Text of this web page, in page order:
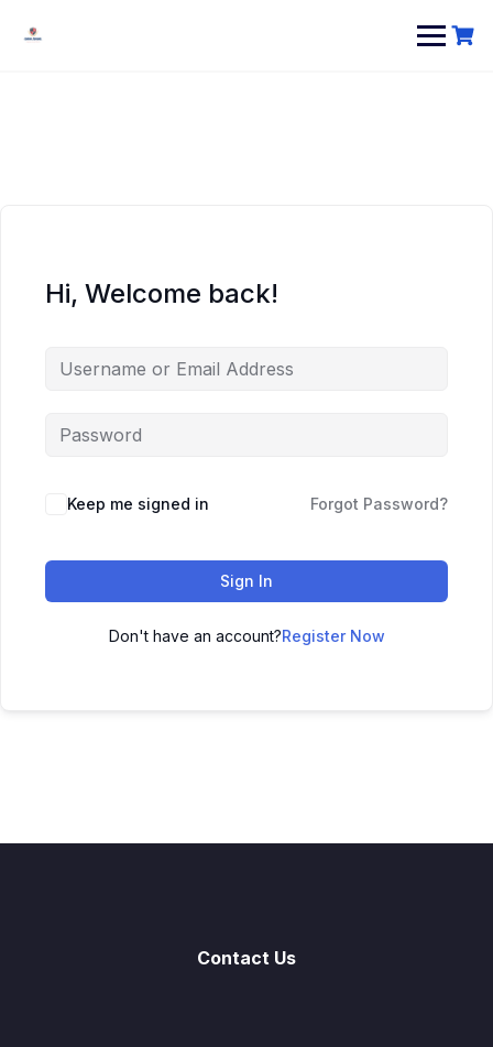
Hi, Welcome back!
Keep me signed in Forgot Password?
Sign In
Don't have an account?Register Now
Contact Us